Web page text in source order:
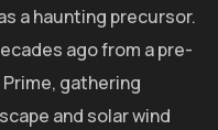
a haunting precursor.
ago from a pre-
gathering
and solar wind